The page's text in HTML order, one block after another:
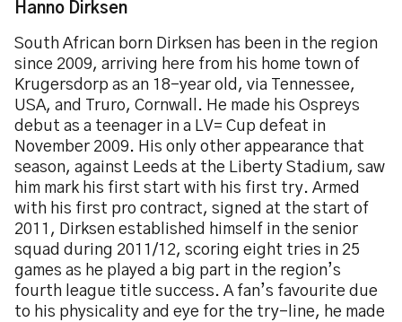
Hanno Dirksen
South African born Dirksen has been in the region
since 2009, arriving here from his home town of
Krugersdorp as an 18-year old, via Tennessee,
USA, and Truro, Cornwall. He made his Ospreys
debut as a teenager in a LV= Cup defeat in
November 2009. His only other appearance that
season, against Leeds at the Liberty Stadium, saw
him mark his first start with his first try. Armed
with his first pro contract, signed at the start of
2011, Dirksen established himself in the senior
squad during 2011/12, scoring eight tries in 25
games as he played a big part in the region’s
fourth league title success. A fan’s favourite due
to his physicality and eye for the try-line, he made